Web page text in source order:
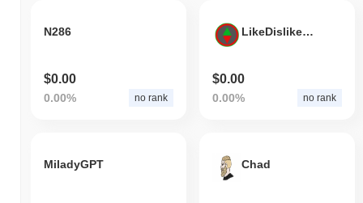
N286
$0.00
0.00% no rank
LikeDislikeCrypto
$0.00
0.00% no rank
MiladyGPT Chad